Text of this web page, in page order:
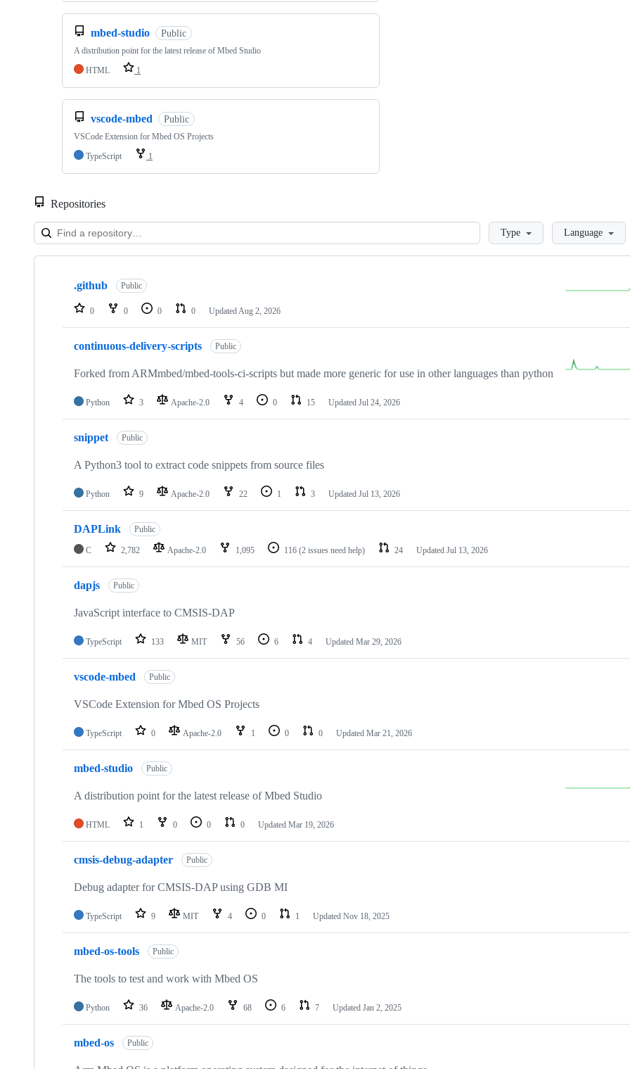
mbed-studio Public
A distribution point for the latest release of Mbed Studio
HTML
1
vscode-mbed Public
VSCode Extension for Mbed OS Projects
TypeScript
1
Repositories
LoadingType Language
Showing
repositories
.github Public
0 0 0 0 Updated Aug 2, 2026
continuous-delivery-scripts Public
Forked from ARMmbed/mbed-tools-ci-scripts but made more generic for use in other languages than python
Python 3 Apache-2.0 4 0 15 Updated Jul 24, 2026
snippet Public
A Python3 tool to extract code snippets from source files
Python 9 Apache-2.0 22 1 3 Updated Jul 13, 2026
DAPLink Public
C 2,782 Apache-2.0 1,095 116 (2 issues need help) 24 Updated Jul 13, 2026
dapjs Public
JavaScript interface to CMSIS-DAP
TypeScript 133 MIT 56 6 4 Updated Mar 29, 2026
vscode-mbed Public
VSCode Extension for Mbed OS Projects
TypeScript 0 Apache-2.0 1 0 0 Updated Mar 21, 2026
mbed-studio Public
A distribution point for the latest release of Mbed Studio
HTML 1 0 0 0 Updated Mar 19, 2026
cmsis-debug-adapter Public
Debug adapter for CMSIS-DAP using GDB MI
TypeScript 9 MIT 4 0 1 Updated Nov 18, 2025
mbed-os-tools Public
The tools to test and work with Mbed OS
Python 36 Apache-2.0 68 6 7 Updated Jan 2, 2025
mbed-os Public